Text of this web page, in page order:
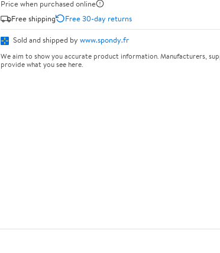
Price when purchased online
Free shipping
Free 30-day returns
Sold and shipped by www.spondy.fr
We aim to show you accurate product information. Manufacturers,
provide what you see here.